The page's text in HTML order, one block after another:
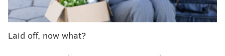
“Tough Crowd With Colin Quinn,” “Politically
Incorrect” and “Tosh.0” are among his credits.
Glass has resided in Los Angeles for much of his
career, but he loves coming back to Philadelphia.
Laid off, now what?